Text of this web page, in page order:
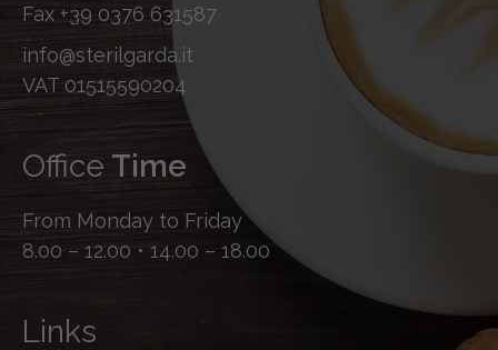
Fax +39 0376 631587
info@sterilgarda.it
VAT 01515590204
Office Time
From Monday to Friday
8.00 – 12.00 • 14.00 – 18.00
Links